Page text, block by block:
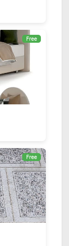
Free
Free